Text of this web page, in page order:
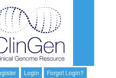
Login Forgot Login?